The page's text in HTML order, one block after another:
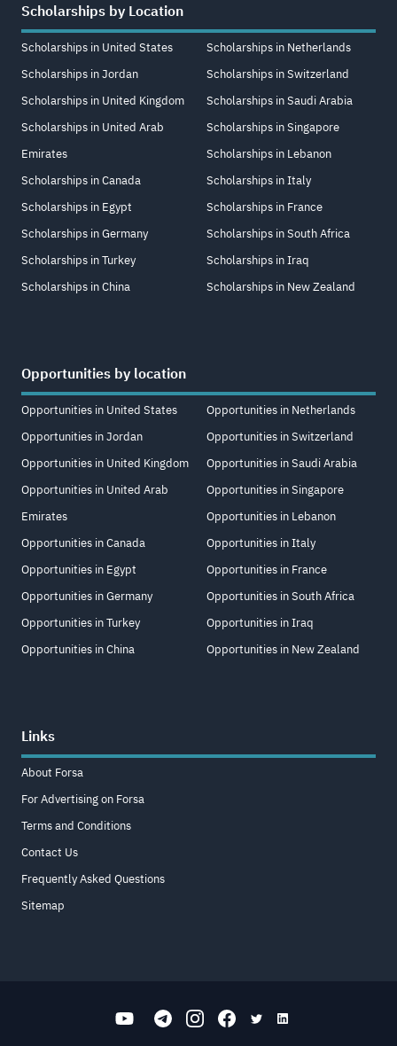
Scholarships by Location
Scholarships in United States
Scholarships in Jordan
Scholarships in United Kingdom
Scholarships in United Arab
Emirates
Scholarships in Canada
Scholarships in Egypt
Scholarships in Germany
Scholarships in Turkey
Scholarships in China
Scholarships in Netherlands
Scholarships in Switzerland
Scholarships in Saudi Arabia
Scholarships in Singapore
Scholarships in Lebanon
Scholarships in Italy
Scholarships in France
Scholarships in South Africa
Scholarships in Iraq
Scholarships in New Zealand
Opportunities by location
Opportunities in United States
Opportunities in Jordan
Opportunities in United Kingdom
Opportunities in United Arab
Emirates
Opportunities in Canada
Opportunities in Egypt
Opportunities in Germany
Opportunities in Turkey
Opportunities in China
Opportunities in Netherlands
Opportunities in Switzerland
Opportunities in Saudi Arabia
Opportunities in Singapore
Opportunities in Lebanon
Opportunities in Italy
Opportunities in France
Opportunities in South Africa
Opportunities in Iraq
Opportunities in New Zealand
Links
About Forsa
For Advertising on Forsa
Terms and Conditions
Contact Us
Frequently Asked Questions
Sitemap